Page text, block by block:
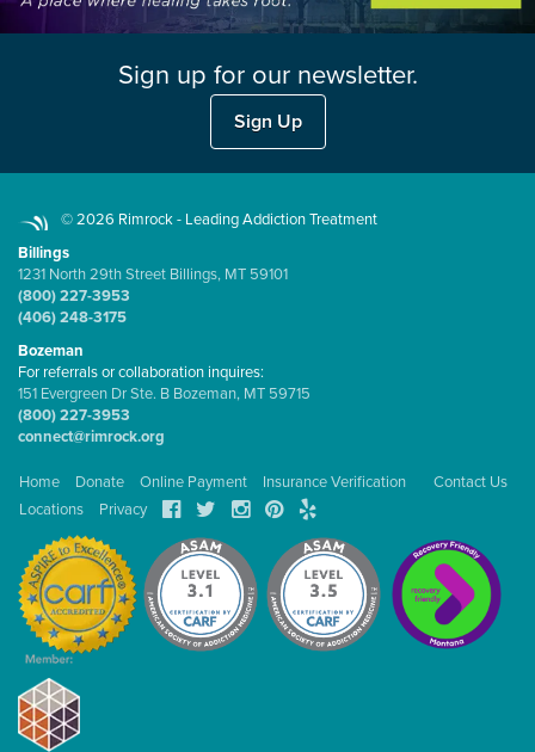
Sign up for our newsletter.
Sign Up
© 2026 Rimrock - Leading Addiction Treatment
Billings
1231 North 29th Street Billings, MT 59101
(800) 227-3953
(406) 248-3175
Bozeman
For referrals or collaboration inquires:
151 Evergreen Dr Ste. B Bozeman, MT 59715
(800) 227-3953
connect@rimrock.org
Home Donate Online Payment Insurance Verification
Contact Us
Locations
Privacy